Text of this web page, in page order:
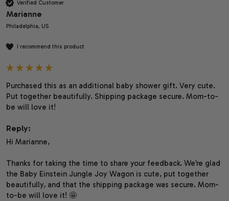
Verified Customer
Marianne
Philadelphia, US
I recommend this product
Purchased this as an additional baby shower gift. Very cute.
Put together beautifully. Shipping package secure. Mom-to-
be will love it!
Reply:
Hi Marianne,
Thanks for taking the time to share your feedback. We’re glad
the Baby Einstein Jungle Joy Wagon is cute, put together
beautifully, and that the shipping package was secure. Mom-
to-be will love it! 🤩